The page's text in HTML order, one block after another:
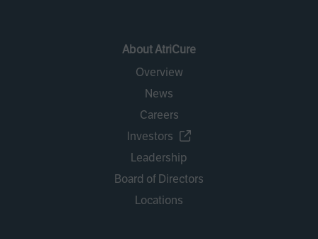
About AtriCure
Overview
News
Careers
Investors
Leadership
Board of Directors
Locations